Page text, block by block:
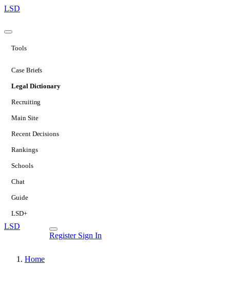
LSD
Tools
Case Briefs
Legal Dictionary
Recruiting
Main Site
Recent Decisions
Rankings
Schools
Chat
Guide
LSD+
LSD
Register Sign In
Home